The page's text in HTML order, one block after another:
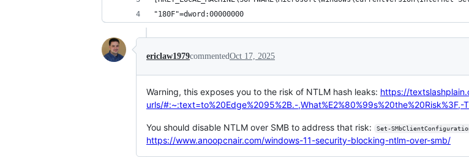
"180F"=dword:00000000
ericlaw1979commentedOct 17, 2025
Warning, this exposes you to the risk of NTLM hash leaks: https://
urls/#:~:text=to%20Edge%2095%2B.-,What%E2%80%99s%20the%20Risk%3F,-
You should disable NTLM over SMB to address that risk: Set-
https://www.anoopcnair.com/windows-11-security-blocking-ntlm-over-smb/